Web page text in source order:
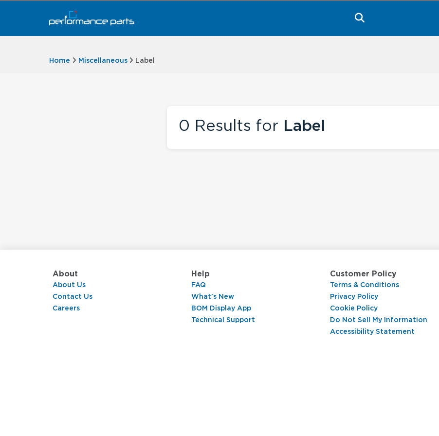
Home Miscellaneous Label
0 Results for Label
About
About Us
Contact Us
Careers
Help
FAQ
What's New
BOM Display App
Technical Support
Customer Policy
Terms & Conditions
Privacy Policy
Cookie Policy
Do Not Sell My Information
Accessibility Statement